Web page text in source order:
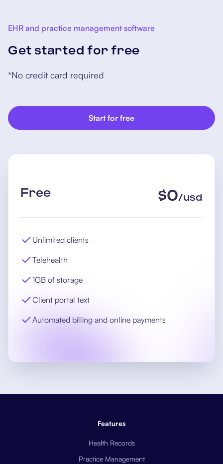
EHR and practice management software
Get started for free
*No credit card required
Start for free
Free $0/usd
Unlimited clients
Telehealth
1GB of storage
Client portal text
Automated billing and online payments
Features
Health Records
Practice Management